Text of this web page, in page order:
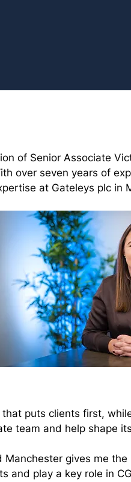
of Senior Associate
over seven years of
at Gateleys plc in
that puts clients first,
team and help shape
Manchester gives me
and play a key role in